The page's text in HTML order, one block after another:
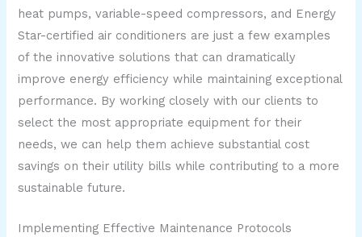
heat pumps, variable-speed compressors, and Energy
Star-certified air conditioners are just a few examples
of the innovative solutions that can dramatically
improve energy efficiency while maintaining exceptional
performance. By working closely with our clients to
select the most appropriate equipment for their
needs, we can help them achieve substantial cost
savings on their utility bills while contributing to a more
sustainable future.
Implementing Effective Maintenance Protocols